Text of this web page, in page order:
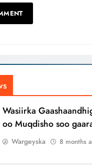
Wasiirka
oo Muqdisho soo
Wargeyska 8 months